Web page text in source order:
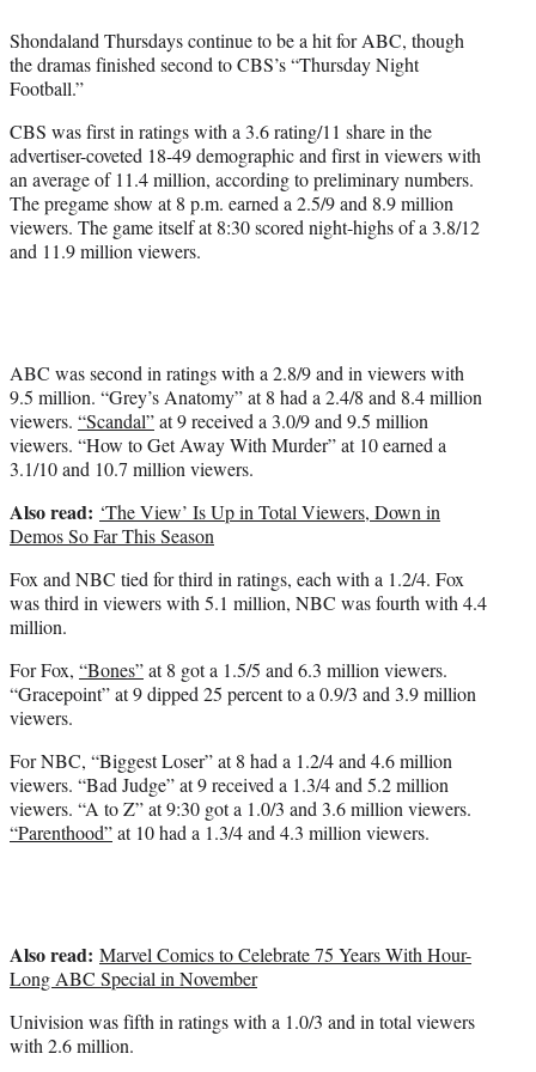
r
)
Shondaland Thursdays continue to be a hit for ABC, though
the dramas finished second to CBS’s “Thursday Night
Football.”
CBS was first in ratings with a 3.6 rating/11 share in the
advertiser-coveted 18-49 demographic and first in viewers with
an average of 11.4 million, according to preliminary numbers.
The pregame show at 8 p.m. earned a 2.5/9 and 8.9 million
viewers. The gameitself at 8:30 scored night-highs of a 3.8/12
and 11.9 million viewers.
ABC was second in ratings with a 2.8/9 and in viewers with
9.5 million. “Grey’s Anatomy” at 8 had a 2.4/8 and 8.4 million
viewers. “Scandal”at 9 received a 3.0/9 and 9.5 million
viewers. “How to Get Away With Murder” at 10 earned a
3.1/10 and 10.7 million viewers.
Also read: ‘The View’ Is Up in Total Viewers, Down in
Demos So Far This Season
Fox and NBC tied for third in ratings, each with a 1.2/4. Fox
was third in viewers with 5.1 million, NBC was fourth with 4.4
million.
For Fox, “Bones”at 8 got a 1.5/5 and 6.3 million viewers.
“Gracepoint” at 9 dipped 25 percent to a 0.9/3 and 3.9 million
viewers.
For NBC, “Biggest Loser” at 8 had a 1.2/4 and 4.6 million
viewers. “Bad Judge” at 9 received a 1.3/4 and 5.2 million
viewers. “A to Z” at 9:30 got a 1.0/3 and 3.6 million viewers.
“Parenthood”at 10 had a 1.3/4 and 4.3 million viewers.
Also read: Marvel Comics to Celebrate 75 Years With Hour-
Long ABC Special in November
Univision was fifth in ratings with a 1.0/3 and in total viewers
with 2.6 million.